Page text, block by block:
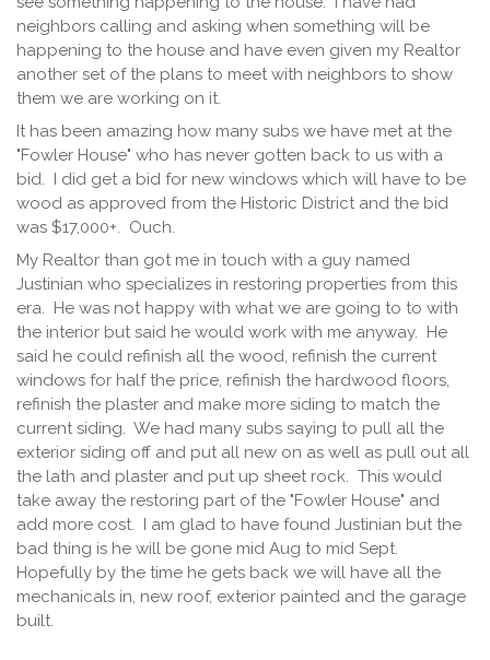
neighbors calling and asking when something will be
happening to the house and have even given my Realtor
another set of the plans to meet with neighbors to show
them we are working on it.
It has been amazing how many subs we have met at the
"Fowler House" who has never gotten back to us with a
bid. I did get a bid for new windows which will have to be
wood as approved from the Historic District and the bid
was $17,000+. Ouch.
My Realtor than got me in touch with a guy named
Justinian who specializes in restoring properties from this
era. He was not happy with what we are going to to with
the interior but said he would work with me anyway. He
said he could refinish all the wood, refinish the current
windows for half the price, refinish the hardwood floors,
refinish the plaster and make more siding to match the
current siding. We had many subs saying to pull all the
exterior siding off and put all new on as well as pull out all
the lath and plaster and put up sheet rock. This would
take away the restoring part of the "Fowler House" and
add more cost. I am glad to have found Justinian but the
bad thing is he will be gone mid Aug to mid Sept.
Hopefully by the time he gets back we will have all the
mechanicals in, new roof, exterior painted and the garage
built.